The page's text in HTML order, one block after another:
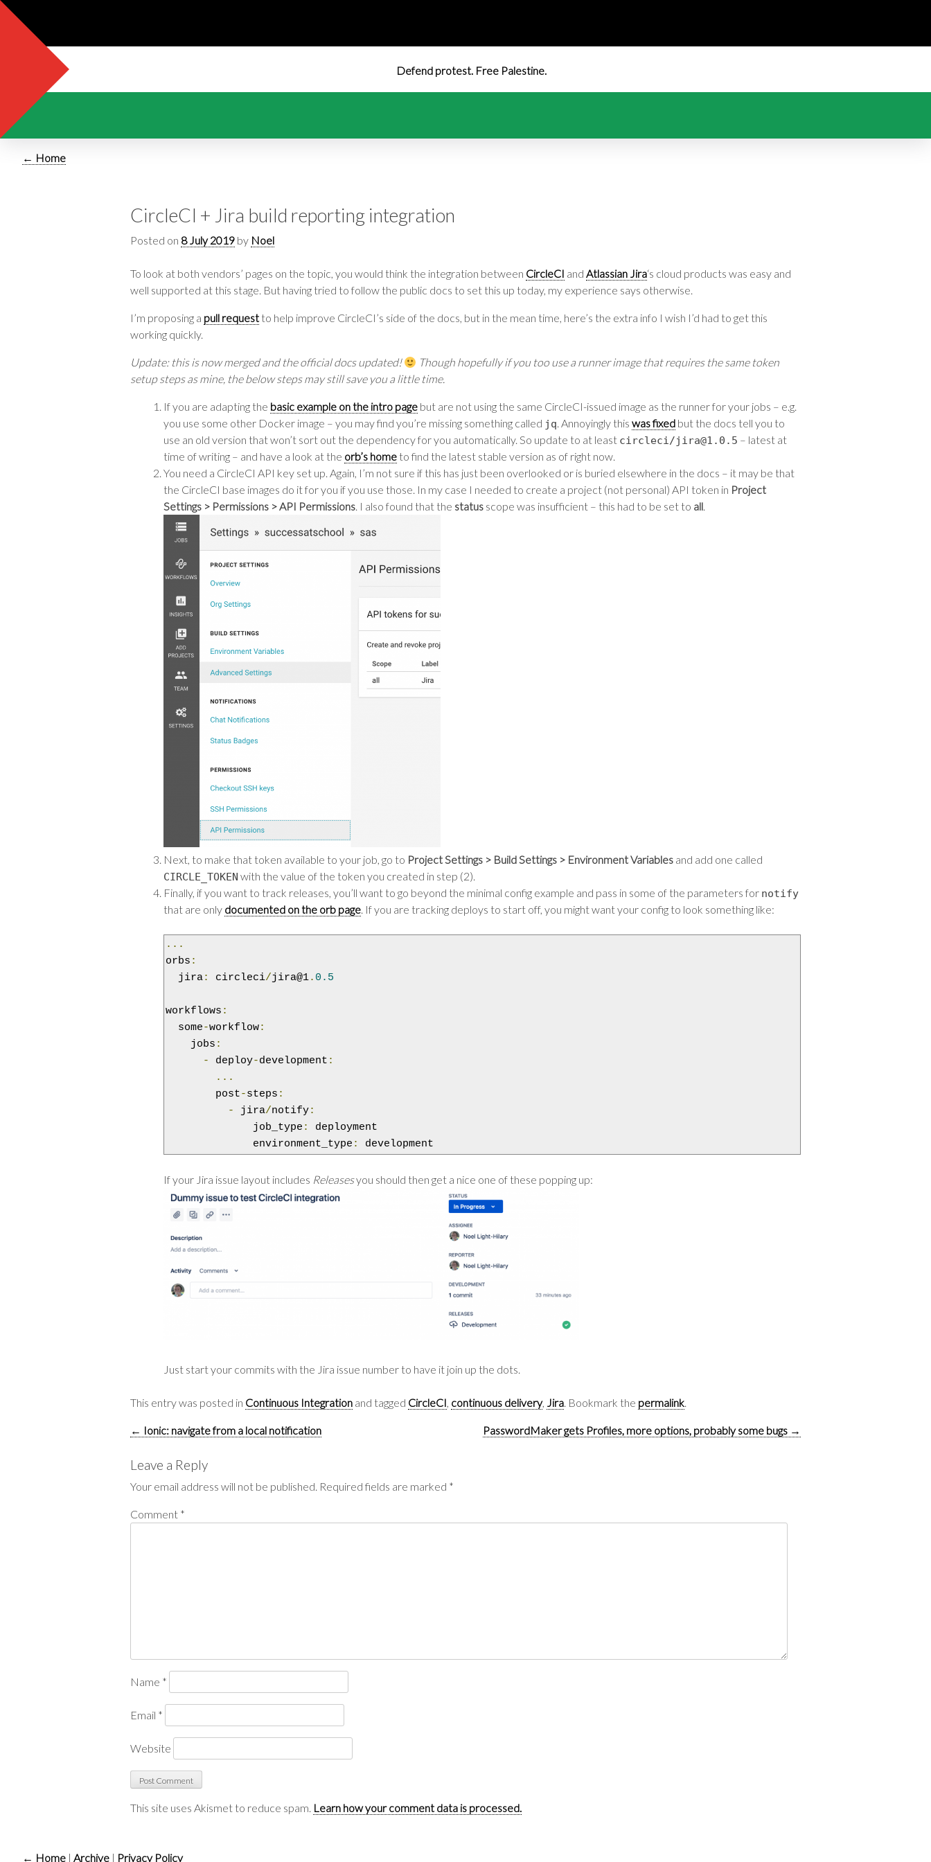
Defend protest. Free Palestine.
← Home
CircleCI + Jira build reporting integration
Posted on 8 July 2019 by Noel
To look at both vendors’ pages on the topic, you would think the integration between CircleCI and Atlassian Jira‘s cloud products was easy and
well supported at this stage. But having tried to follow the public docs to set this up today, my experience says otherwise.
I’m proposing a pull request to help improve CircleCI’s side of the docs, but in the mean time, here’s the extra info I wish I’d had to get this
working quickly.
Update: this is now merged and the official docs updated!
Though hopefully if you too use a runner image that requires the same token
setup steps as mine, the below steps may still save you a little time.
If you are adapting the basic example on the intro page but are not using the same CircleCI-issued image as the runner for your jobs – e.g.
you use some other Docker image – you may find you’re missing something called jq. Annoyingly this was fixed but the docs tell you to
use an old version that won’t sort out the dependency for you automatically. So update to at least circleci/jira@1 . 0.5 – latest at
time of writing – and have a look at the orb’s home to find the latest stable version as of right now.
You need a CircleCI API key set up. Again, I’m not sure if this has just been overlooked or is buried elsewhere in the docs – it may be that
the CircleCI base images do it for you if you use those. In my case I needed to create a project (not personal) API token in Project
Settings > Permissions > API Permissions. I also found that the status scope was insufficient – this had to be set to all.
Next, to make that token available to your job, go to Project Settings > Build Settings > Environment Variables and add one called
CIRCLE_TOKEN with the value of the token you created in step (2).
Finally, if you want to track releases, you’ll want to go beyond the minimal config example and pass in some of the parameters for notify
that are only documented on the orb page. If you are tracking deploys to start off, you might want your config to look something like:
...
orbs :
  jira
: circleci/jira@1. 0.5
workflows :
  some
-workflow:
    jobs
:
-
deploy-development :
...
        post
-steps :
-
jira/notify:
              job_type
:
deployment
              environment_type
: development
If your Jira issue layout includes Releasesyou should then get a nice one of these popping up:
Just start your commits with the Jira issue number to have it join up the dots.
This entry was posted in Continuous Integration and tagged CircleCI continuous delivery, Jira . Bookmark the permalink
navigation
← Ionic: navigate from a local notification PasswordMaker gets Profiles, more options, probably some bugs →
Leave a Reply
Your email address will not be published. Required fields are marked *
Comment *
Name *
Email *
Website
This site uses Akismet to reduce spam. Learn how your comment data is processed.
← Home | Archive | Privacy Policy